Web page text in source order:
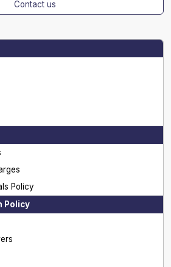
Contact us
Policy
Policy